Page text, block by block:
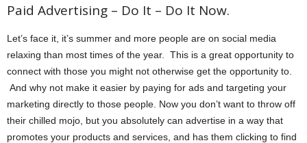
Paid Advertising – Do It – Do It Now.
Let’s face it, it’s summer and more people are on social media
relaxing than most times of the year. This is a great opportunity to
connect with those you might not otherwise get the opportunity to.
And why not make it easier by paying for ads and targeting your
marketing directly to those people. Now you don’t want to throw off
their chilled mojo, but you absolutely can advertise in a way that
promotes your products and services, and has them clicking to find